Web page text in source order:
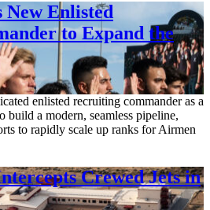
Enlisted
to Expand the
enlisted recruiting commander as a
build a modern, seamless pipeline,
to rapidly scale up ranks for Airmen
Crewed Jets in